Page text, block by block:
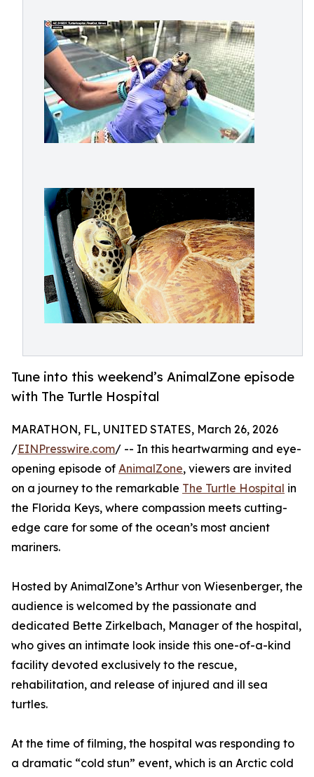
Tune into this weekend’s AnimalZone episode
with The Turtle Hospital
MARATHON, FL, UNITED STATES, March 26, 2026
/EINPresswire.com/ -- In this heartwarming and eye-
opening episode of AnimalZone, viewers are invited
on a journey to the remarkable The Turtle Hospital in
the Florida Keys, where compassion meets cutting-
edge care for some of the ocean’s most ancient
mariners.
Hosted by AnimalZone’s Arthur von Wiesenberger, the
audience is welcomed by the passionate and
dedicated Bette Zirkelbach, Manager of the hospital,
who gives an intimate look inside this one-of-a-kind
facility devoted exclusively to the rescue,
rehabilitation, and release of injured and ill sea
turtles.
At the time of filming, the hospital was responding to
a dramatic “cold stun” event, which is an Arctic cold